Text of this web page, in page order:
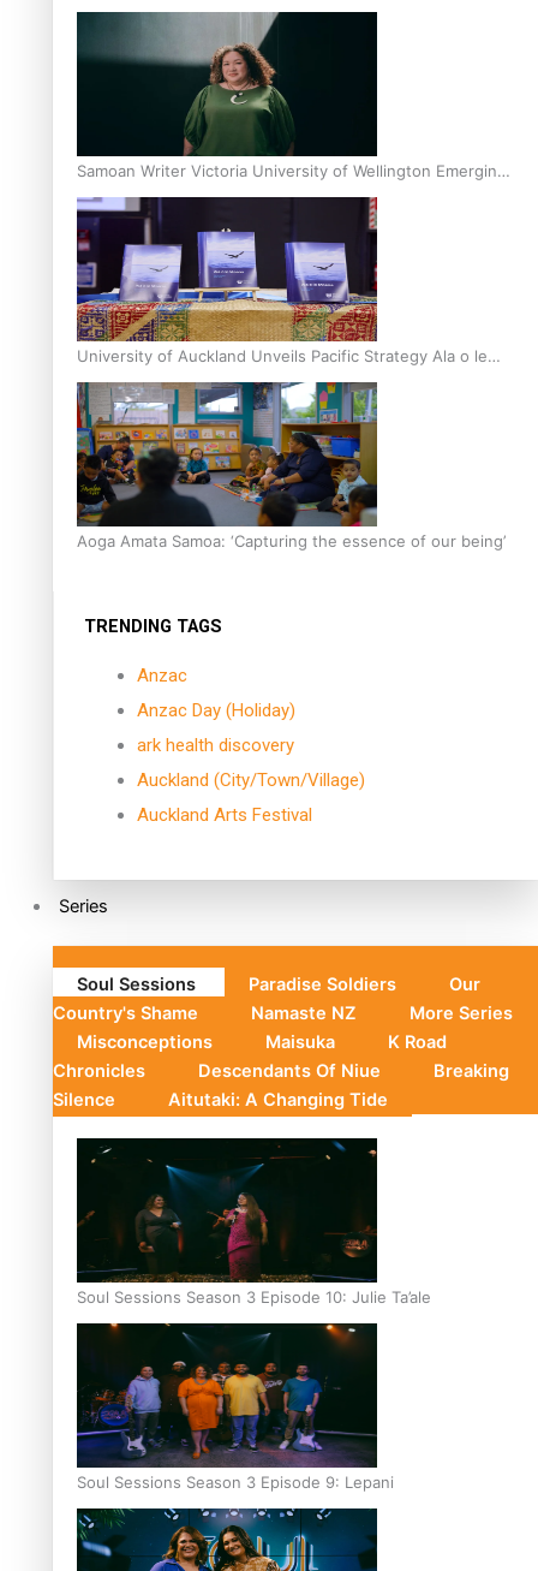
Inter-Tertiary Moot finals
Samoan Writer Victoria University of Wellington Emerging
Pasifika Writer Residence for 2025
University of Auckland Unveils Pacific Strategy Ala o le
Moana
Aoga Amata Samoa: ‘Capturing the essence of our being’
TRENDING TAGS
Anzac
Anzac Day (Holiday)
ark health discovery
Auckland (City/Town/Village)
Auckland Arts Festival
Series
Soul Sessions Paradise Soldiers
Our
Country's Shame
Namaste NZ
More Series
Misconceptions
Maisuka
K Road
Chronicles
Descendants Of Niue
Breaking
Silence
Aitutaki: A Changing Tide
Soul Sessions Season 3 Episode 10: Julie Ta’ale
Soul Sessions Season 3 Episode 9: Lepani